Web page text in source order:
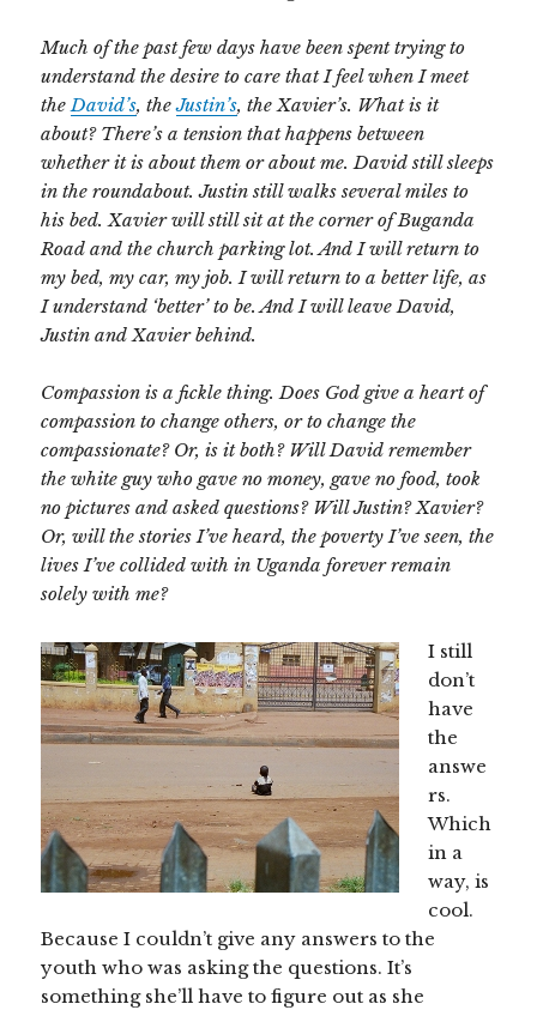
Much of the past few days have been spent trying to
understand the desire to care that I feel when I meet
theDavid’s, theJustin’s, the Xavier’s. What is it
about? There’s a tension that happens between
whether it is about them or about me. David still sleeps
in the roundabout. Justin still walks several miles to
his bed. Xavier will still sit at the corner of Buganda
Road and the church parking lot. And I will return to
my bed, my car, my job. I will return to a better life, as
I understand ‘better’ to be. And I will leave David,
Justin and Xavier behind.
Compassion is a fickle thing. Does God give a heart of
compassion to change others, or to change the
compassionate? Or, is it both? Will David remember
the white guy who gave no money, gave no food, took
no pictures and asked questions? Will Justin? Xavier?
Or, will the stories I’ve heard, the poverty I’ve seen, the
lives I’ve collided with in Uganda forever remain
solely with me?
I still
don’t
have
the
answe
rs.
Which
in a
way, is
cool.
Because I couldn’t give any answers to the
youth who was asking the questions. It’s
something she’ll have to figure out as she